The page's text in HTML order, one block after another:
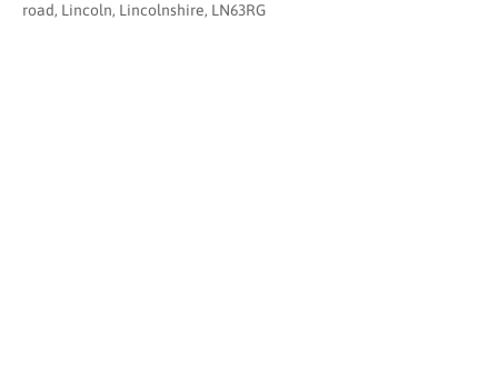
road, Lincoln, Lincolnshire, LN63RG